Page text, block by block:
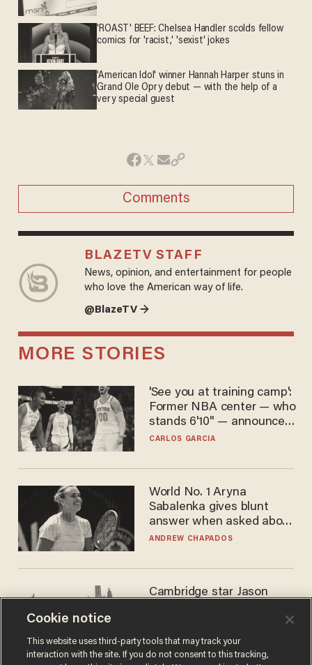
'ROAST' BEEF: Chelsea Handler scolds fellow
comics for 'racist,' 'sexist' jokes
'American Idol' winner Hannah Harper stuns in
Grand Ole Opry debut — with the help of a
very special guest
Comments
BLAZETV STAFF
News, opinion, and entertainment for people
who love the American way of life.
@BlazeTV →
MORE STORIES
'See you at training camp':
Former NBA center — who
stands 6'10" — announces
he's ready to play in the
CARLOS GARCIA
World No. 1 Aryna
Sabalenka gives blunt
answer when asked about
gender testing: 'Men are
ANDREW CHAPADOS
Cambridge star Jason
success story. Is that why
nobody questioned him?
NOEL YAXLEY
Cookie notice
This website uses third-party tools that may track your
interaction with the site. If you do not consent to this tracking,